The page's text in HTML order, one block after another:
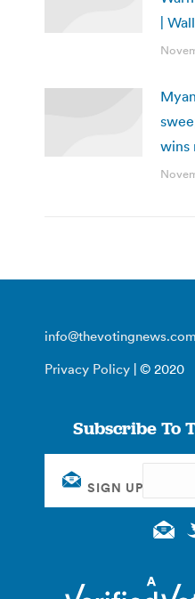
|
wins
info@thevotingnews.com
Privacy Policy | © 2020
Subscribe To